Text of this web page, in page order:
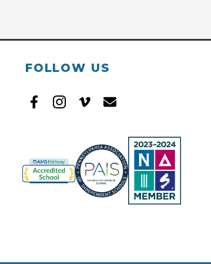
FOLLOW US